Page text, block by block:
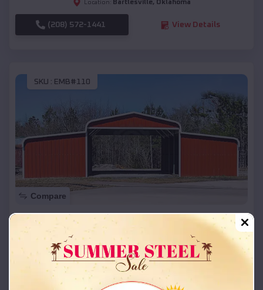
Location: Bartlesville, Oklahoma
(208) 572-1441 View Details
SKU : EMB#110
Compare
42x26x12 Regular Roof Barn
Starting Price:
Location: Bartlesville,Oklahoma
(208) 572-1441 View Details